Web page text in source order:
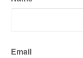
Email